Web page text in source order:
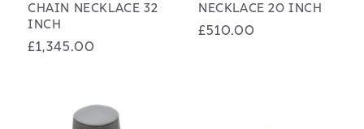
CHAIN NECKLACE 32
INCH
Regular
£1,345.00
NECKLACE 20 INCH
Regular
£510.00